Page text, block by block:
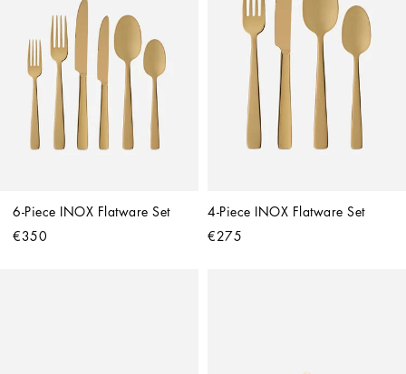
6-Piece INOX Flatware Set
€350
4-Piece INOX Flatware Set
€275